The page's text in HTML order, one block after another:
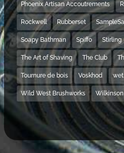
Phoenix Artisan Accoutrements
Rockwell Rubberset
Soapy Bathman Spiffo Stirling
The Art of Shaving The Club
Tournure de bois Voskhod wet
Wild West Brushworks